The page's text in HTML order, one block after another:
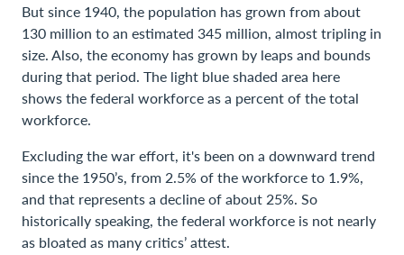
But since 1940, the population has grown from about
130 million to an estimated 345 million, almost tripling in
size. Also, the economy has grown by leaps and bounds
during that period. The light blue shaded area here
shows the federal workforce as a percent of the total
workforce.
Excluding the war effort, it's been on a downward trend
since the 1950’s, from 2.5% of the workforce to 1.9%,
and that represents a decline of about 25%. So
historically speaking, the federal workforce is not nearly
as bloated as many critics’ attest.